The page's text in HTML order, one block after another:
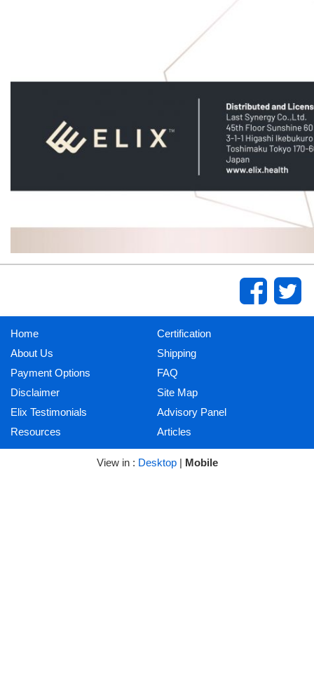
Home
About Us
Payment Options
Disclaimer
Elix Testimonials
Resources
Certification
Shipping
FAQ
Site Map
Advisory Panel
Articles
View in : Desktop| Mobile